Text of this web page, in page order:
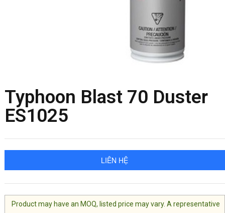
Typhoon Blast 70 Duster
ES1025
LIÊN HỆ
Product may have an MOQ, listed price may vary. A representative